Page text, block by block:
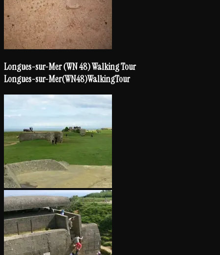
Longues-sur-Mer (WN 48) Walking Tour
Longues-sur-Mer(WN48)WalkingTour